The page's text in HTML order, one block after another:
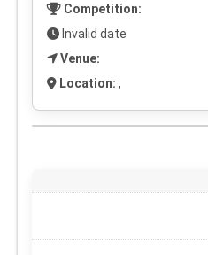
Competition:
Invalid date
Venue:
Location: ,